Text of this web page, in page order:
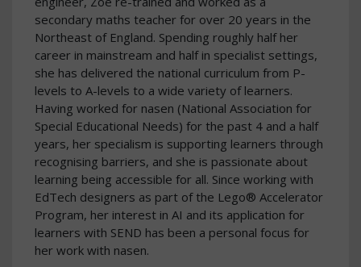
secondary maths teacher for over 20 years in the
Northeast of England. Spending roughly half her
career in mainstream and half in specialist settings,
she has delivered the national curriculum from P-
levels to A-levels to a wide variety of learners.
Having worked for nasen (National Association for
Special Educational Needs) for the past 4 and a half
years, her specialism is supporting learners through
recognising barriers, and she is passionate about
learning being accessible for all. Since working with
EdTech designers as part of the Lego® Accelerator
Program, her interest in AI and its application for
learners with SEND has been a personal focus for
her work with nasen.